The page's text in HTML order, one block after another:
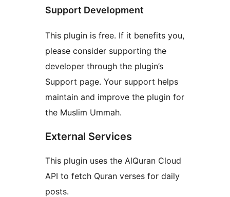
Support Development
This plugin is free. If it benefits you,
please consider supporting the
developer through the plugin’s
Support page. Your support helps
maintain and improve the plugin for
the Muslim Ummah.
External Services
This plugin uses the AlQuran Cloud
API to fetch Quran verses for daily
posts.